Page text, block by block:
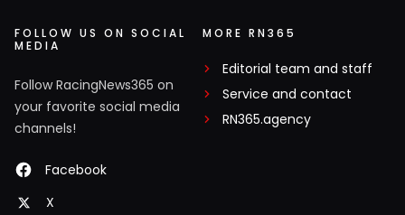
FOLLOW US ON SOCIAL
MEDIA
Follow RacingNews365 on
your favorite social media
channels!
Facebook
X
MORE RN365
Editorial team and staff
Service and contact
RN365.agency